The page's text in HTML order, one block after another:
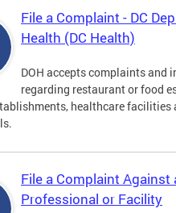
File a Complaint - DC
Health (DC Health)
DOH accepts complaints and
regarding restaurant or food
healthcare facilities
File a Complaint Against
Professional or Facility